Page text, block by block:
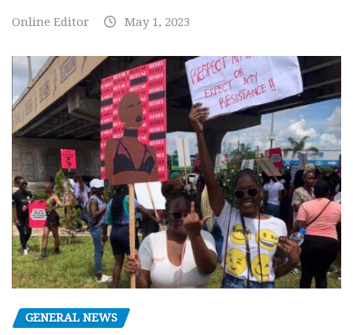
Online Editor May 1, 2023
GENERAL NEWS